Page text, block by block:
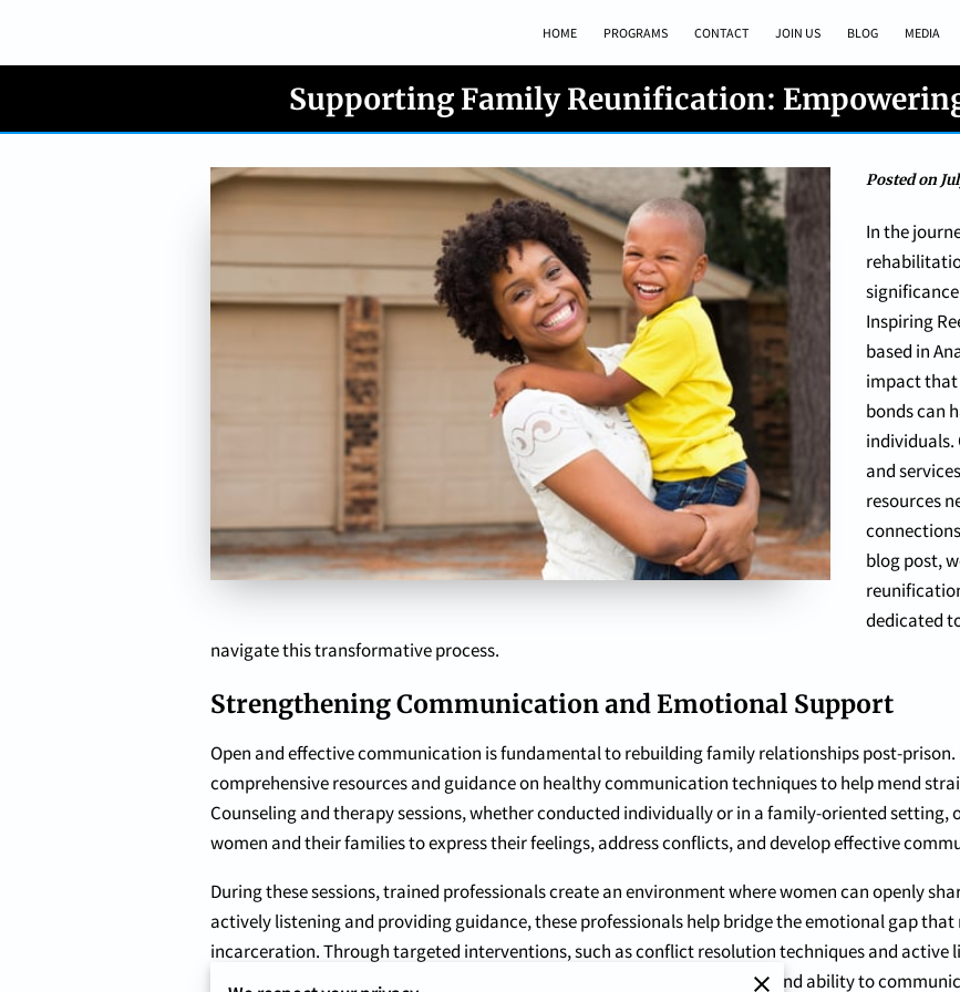
HOME PROGRAMS CONTACT JOIN US BLOG MEDIA
Supporting Family Reunification:
Posted on
In the
Inspiring
based in
impact
bonds can
individuals.
and
resources
blog post,
dedicated
navigate this transformative process.
Strengthening Communication and Emotional Support
Open and effective communication is fundamental to rebuilding family relationships post-
comprehensive resources and guidance on healthy communication techniques to help mend
Counseling and therapy sessions, whether conducted individually or in a family-oriented setting,
women and their families to express their feelings, address conflicts, and develop effective
During these sessions, trained professionals create an environment where women can openly
actively listening and providing guidance, these professionals help bridge the emotional gap
incarceration. Through targeted interventions, such as conflict resolution techniques and active
families learn to communicate effectively and empathetically. This newfound ability to